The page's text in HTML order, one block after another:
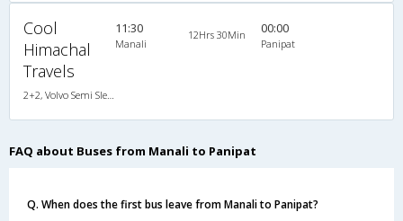
Cool
Himachal
Travels
11:30
Manali
12Hrs 30Min 00:00
Panipat
FAQ about Buses from Manali to Panipat
Q. When does the first bus leave from Manali to Panipat?